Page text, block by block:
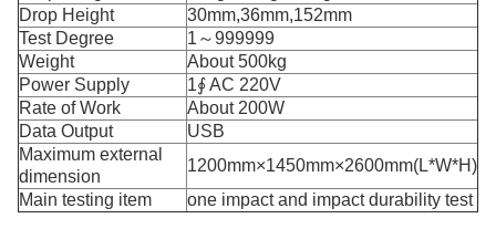
Drop Height
30mm,36mm,152mm
Test Degree
1～999999
Weight
About 500kg
Power Supply
1∮ AC 220V
Rate of Work
About 200W
Data Output
USB
Maximum external
dimension
1200mm×1450mm×2600mm(L*W*H)
Main testing item
one impact and impact durability test